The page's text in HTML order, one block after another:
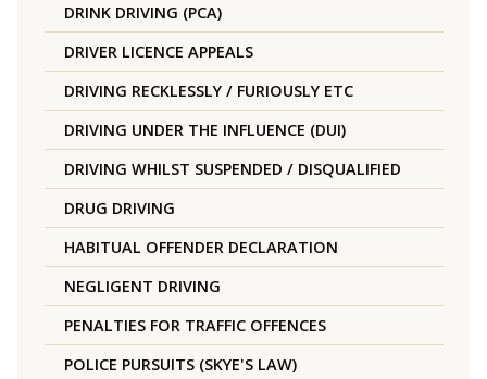
DRINK DRIVING (PCA)
DRIVER LICENCE APPEALS
DRIVING RECKLESSLY / FURIOUSLY ETC
DRIVING UNDER THE INFLUENCE (DUI)
DRIVING WHILST SUSPENDED / DISQUALIFIED
DRUG DRIVING
HABITUAL OFFENDER DECLARATION
NEGLIGENT DRIVING
PENALTIES FOR TRAFFIC OFFENCES
POLICE PURSUITS (SKYE'S LAW)